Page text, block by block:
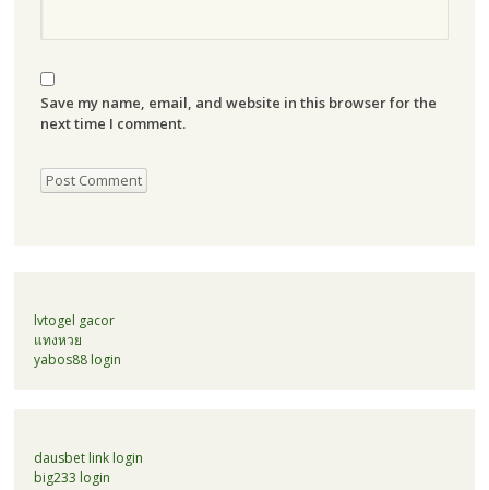
Save my name, email, and website in this browser for the
next time I comment.
lvtogel gacor
แทงหวย
yabos88 login
dausbet link login
big233 login